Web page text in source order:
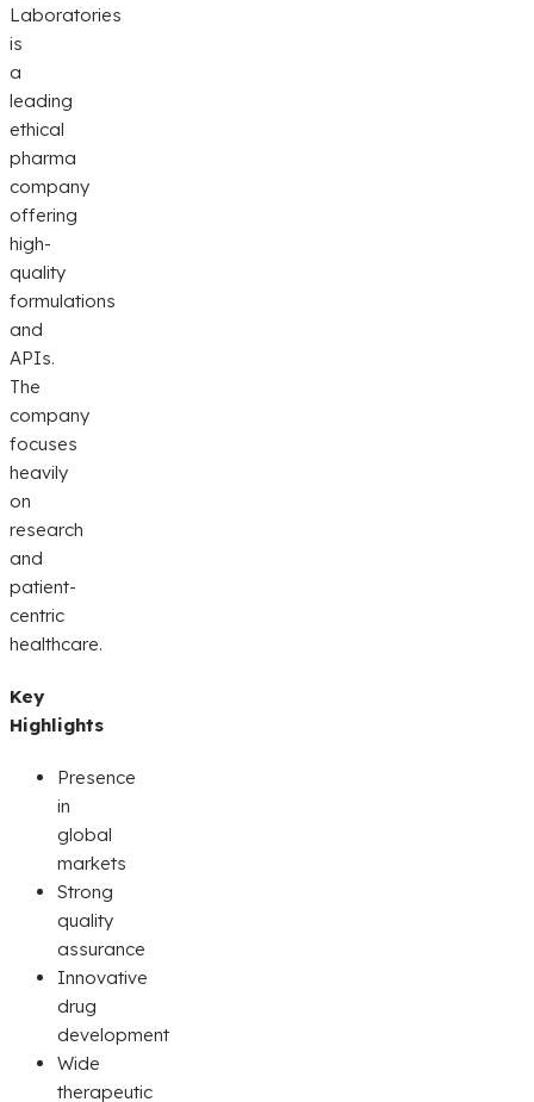
Laboratories
is
a
leading
ethical
pharma
company
offering
high-
quality
formulations
and
APIs.
The
company
focuses
heavily
on
research
and
patient-
centric
healthcare.
Key
Highlights
Presence
in
global
markets
Strong
quality
assurance
Innovative
drug
development
Wide
therapeutic